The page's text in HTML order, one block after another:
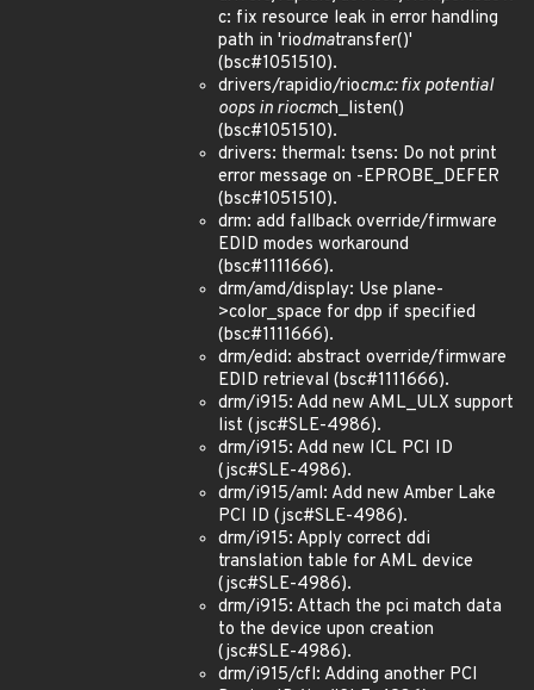
c: fix resource leak in error handling
path in 'riodmatransfer()'
(bsc#1051510).
drivers/rapidio/riocm.c: fix potential
oops in riocmch_listen()
(bsc#1051510).
drivers: thermal: tsens: Do not print
error message on -EPROBE_DEFER
(bsc#1051510).
drm: add fallback override/firmware
EDID modes workaround
(bsc#1111666).
drm/amd/display: Use plane-
>color_space for dpp if specified
(bsc#1111666).
drm/edid: abstract override/firmware
EDID retrieval (bsc#1111666).
drm/i915: Add new AML_ULX support
list (jsc#SLE-4986).
drm/i915: Add new ICL PCI ID
(jsc#SLE-4986).
drm/i915/aml: Add new Amber Lake
PCI ID (jsc#SLE-4986).
drm/i915: Apply correct ddi
translation table for AML device
(jsc#SLE-4986).
drm/i915: Attach the pci match data
to the device upon creation
(jsc#SLE-4986).
drm/i915/cfl: Adding another PCI